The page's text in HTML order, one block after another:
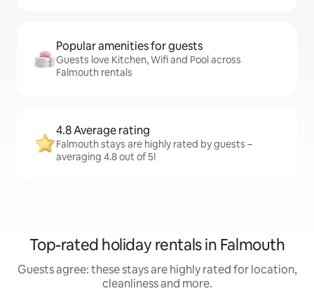
Popular amenities for guests
Guests love Kitchen, Wifi and Pool across
Falmouth rentals
4.8 Average rating
Falmouth stays are highly rated by guests –
averaging 4.8 out of 5!
Top-rated holiday rentals in Falmouth
Guests agree: these stays are highly rated for location,
cleanliness and more.